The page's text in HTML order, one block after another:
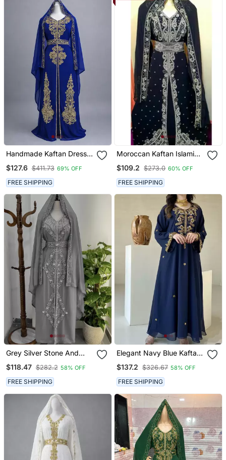
Handmade Kaftan Dress
$127.6 $411.73 69% OFF
FREE SHIPPING
Moroccan Kaftan Islamic
Gown Dress Takshita Var
Very Fancy Gown
$109.2 $273.0 60% OFF
FREE SHIPPING
Grey Silver Stone And
Beads Moroccan Kaftan
With Hijab
$118.47 $282.2 58% OFF
FREE SHIPPING
Elegant Navy Blue Kaftan
With Golden Zari Work
Floral Embroidery Dresses
$137.2 $326.67 58% OFF
FREE SHIPPING